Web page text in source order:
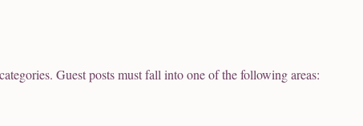
Guest posts must fall into one of the following areas: